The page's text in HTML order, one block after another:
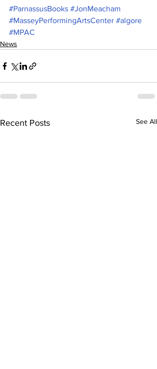
#ParnassusBooks #JonMeacham
#MasseyPerformingArtsCenter #algore
#MPAC
News
Recent Posts See All